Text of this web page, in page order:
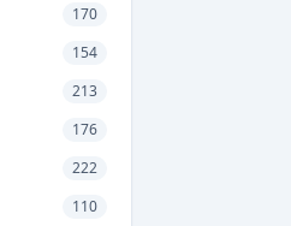
170
154
213
176
222
110